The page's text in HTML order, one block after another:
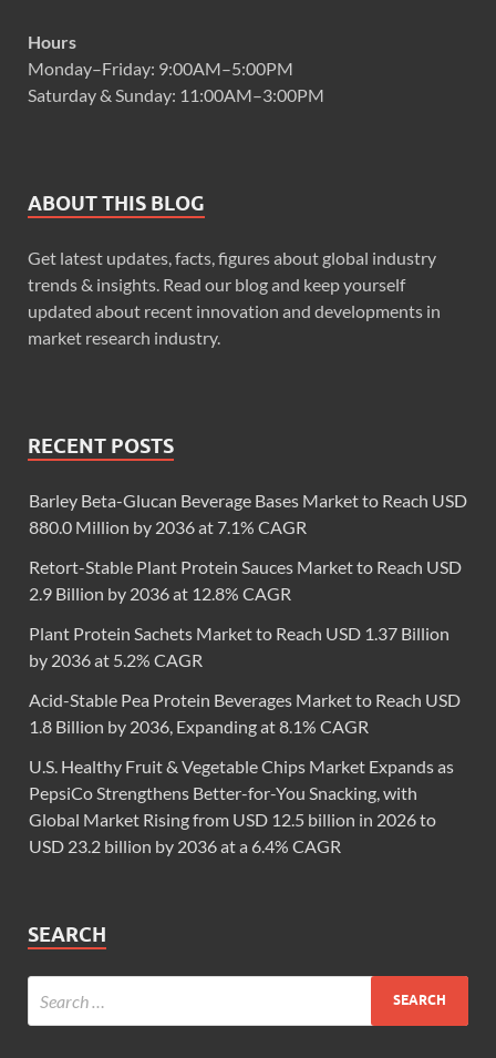
Hours
Monday–Friday: 9:00AM–5:00PM
Saturday & Sunday: 11:00AM–3:00PM
ABOUT THIS BLOG
Get latest updates, facts, figures about global industry
trends & insights. Read our blog and keep yourself
updated about recent innovation and developments in
market research industry.
RECENT POSTS
Barley Beta-Glucan Beverage Bases Market to Reach USD
880.0 Million by 2036 at 7.1% CAGR
Retort-Stable Plant Protein Sauces Market to Reach USD
2.9 Billion by 2036 at 12.8% CAGR
Plant Protein Sachets Market to Reach USD 1.37 Billion
by 2036 at 5.2% CAGR
Acid-Stable Pea Protein Beverages Market to Reach USD
1.8 Billion by 2036, Expanding at 8.1% CAGR
U.S. Healthy Fruit & Vegetable Chips Market Expands as
PepsiCo Strengthens Better-for-You Snacking, with
Global Market Rising from USD 12.5 billion in 2026 to
USD 23.2 billion by 2036 at a 6.4% CAGR
SEARCH